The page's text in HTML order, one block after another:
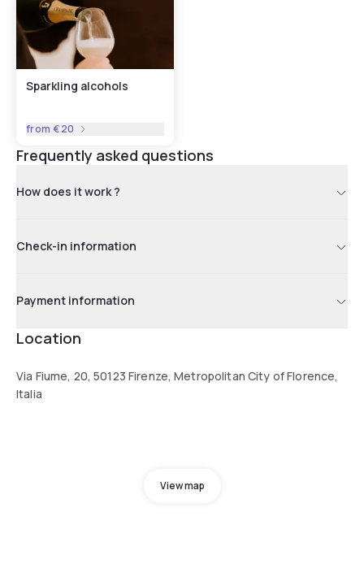
Sparkling alcohols
from€20
Frequently asked questions
How does it work ?
Check-in information
Payment information
Location
Via Fiume, 20, 50123 Firenze, Metropolitan City of Florence,
Italia
View map